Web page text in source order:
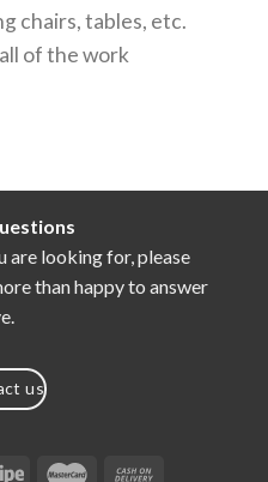
chairs, tables, etc.
of the work
are looking for, please
than happy to answer
us